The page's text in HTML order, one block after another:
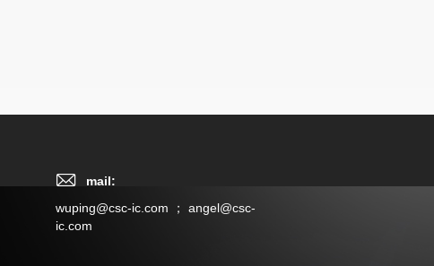
mail:
wuping@csc-ic.com ； angel@csc-
ic.com